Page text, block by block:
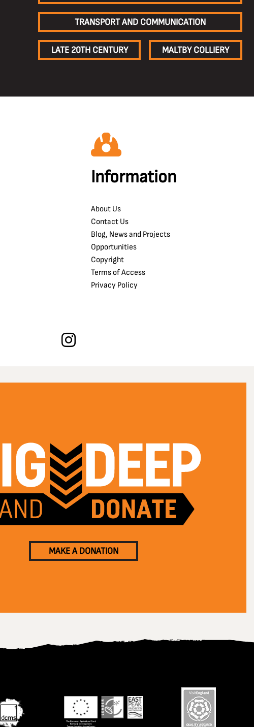
TRANSPORT AND COMMUNICATION
LATE 20TH CENTURY MALTBY COLLIERY
Information
About Us
Contact Us
Blog, News and Projects
Opportunities
Copyright
Terms of Access
Privacy Policy
MAKE A DONATION